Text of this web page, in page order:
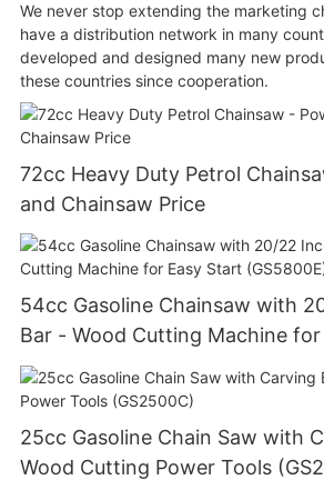
We never stop extending the marketing
have a distribution network in many
developed and designed many new
these countries since cooperation.
72cc Heavy Duty Petrol
and Chainsaw Price
54cc Gasoline Chainsaw with
Bar - Wood Cutting Machine
(GS5800E)
25cc Gasoline Chain Saw with
Wood Cutting Power Tools